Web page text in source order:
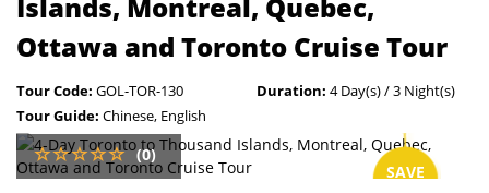
Ottawa and Toronto Cruise Tour
Tour Code: GOL-TOR-130 Duration: 4 Day(s) / 3 Night(s)
Tour Guide: Chinese, English
SAVE
(0)